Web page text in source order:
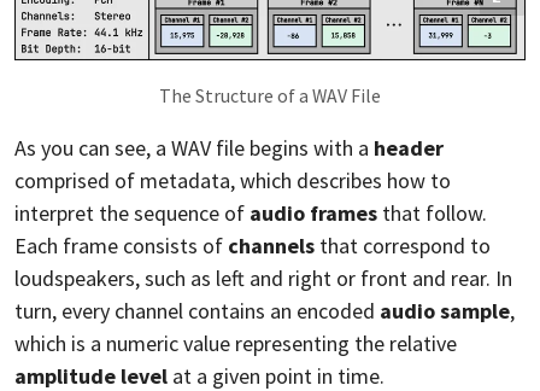
The Structure of a WAV File
As you can see, a WAV file begins with a header
comprised of metadata, which describes how to
interpret the sequence of audio frames that follow.
Each frame consists of channels that correspond to
loudspeakers, such as left and right or front and rear. In
turn, every channel contains an encoded audio sample,
which is a numeric value representing the relative
amplitude level at a given point in time.